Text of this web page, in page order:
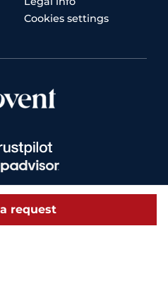
request
Cookies settings
Filovent